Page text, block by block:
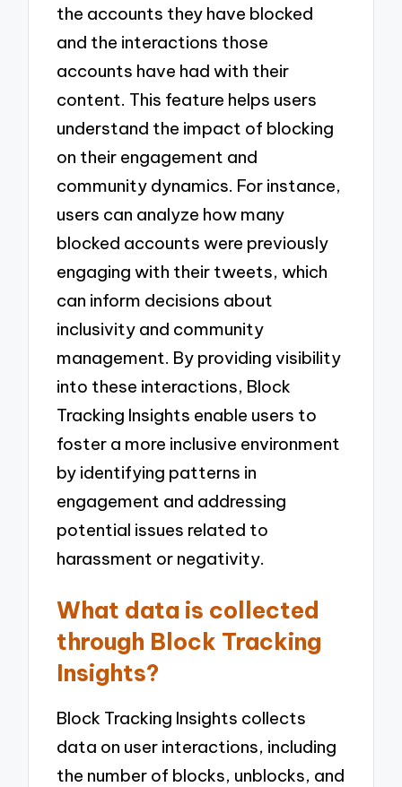
the accounts they have blocked
and the interactions those
accounts have had with their
content. This feature helps users
understand the impact of blocking
on their engagement and
community dynamics. For instance,
users can analyze how many
blocked accounts were previously
engaging with their tweets, which
can inform decisions about
inclusivity and community
management. By providing visibility
into these interactions, Block
Tracking Insights enable users to
foster a more inclusive environment
by identifying patterns in
engagement and addressing
potential issues related to
harassment or negativity.
What data is collected
through Block Tracking
Insights?
Block Tracking Insights collects
data on user interactions, including
the number of blocks, unblocks, and